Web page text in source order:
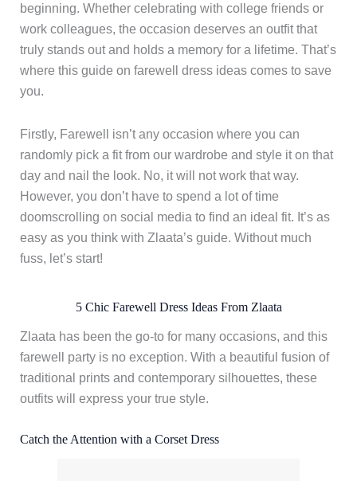
beginning. Whether celebrating with college friends or
work colleagues, the occasion deserves an outfit that
truly stands out and holds a memory for a lifetime. That’s
where this guide on farewell dress ideas comes to save
you.
Firstly, Farewell isn’t any occasion where you can
randomly pick a fit from our wardrobe and style it on that
day and nail the look. No, it will not work that way.
However, you don’t have to spend a lot of time
doomscrolling on social media to find an ideal fit. It’s as
easy as you think with Zlaata’s guide. Without much
fuss, let’s start!
5 Chic Farewell Dress Ideas From Zlaata
Zlaata has been the go-to for many occasions, and this
farewell party is no exception. With a beautiful fusion of
traditional prints and contemporary silhouettes, these
outfits will express your true style.
Catch the Attention with a Corset Dress